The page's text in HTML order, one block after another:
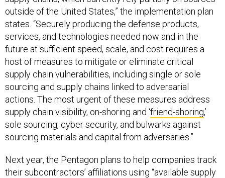
outside of the United States,” the implementation plan
states. “Securely producing the defense products,
services, and technologies needed now and in the
future at sufficient speed, scale, and cost requires a
host of measures to mitigate or eliminate critical
supply chain vulnerabilities, including single or sole
sourcing and supply chains linked to adversarial
actions. The most urgent of these measures address
supply chain visibility, on-shoring and ‘friend-shoring,’
sole sourcing, cyber security, and bulwarks against
sourcing materials and capital from adversaries.”
Next year, the Pentagon plans to help companies track
their subcontractors’ affiliations using “available supply